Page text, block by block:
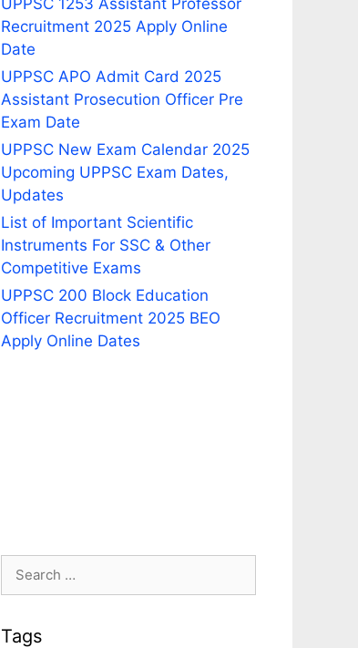
UPPSC 1253 Assistant Professor
Recruitment 2025 Apply Online
Date
UPPSC APO Admit Card 2025
Assistant Prosecution Officer Pre
Exam Date
UPPSC New Exam Calendar 2025
Upcoming UPPSC Exam Dates,
Updates
List of Important Scientific
Instruments For SSC & Other
Competitive Exams
UPPSC 200 Block Education
Officer Recruitment 2025 BEO
Apply Online Dates
Search
Tags